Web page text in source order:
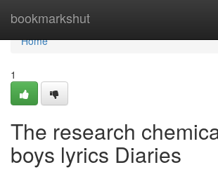
bookmarkshut
Home
Home
1
The research
boys lyrics Diaries